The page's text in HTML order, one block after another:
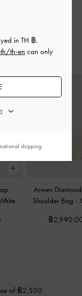
Arwen
Shoulder Bag -
฿
of ฿2,500
in TH ฿.
th-en can only
shipping.